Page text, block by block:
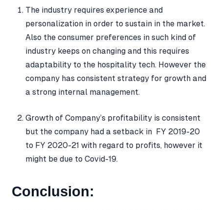
The industry requires experience and
personalization in order to sustain in the market.
Also the consumer preferences in such kind of
industry keeps on changing and this requires
adaptability to the hospitality tech. However the
company has consistent strategy for growth and
a strong internal management.
Growth of Company’s profitability is consistent
but the company had a setback in FY 2019-20
to FY 2020-21 with regard to profits, however it
might be due to Covid-19.
Conclusion: